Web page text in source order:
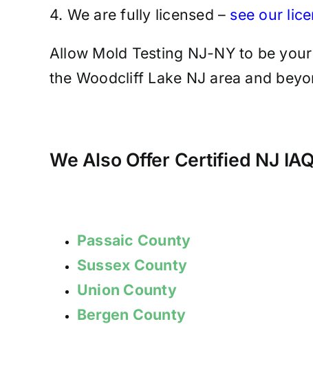
4. We are fully licensed – see our
Allow Mold Testing NJ-NY to be
the Woodcliff Lake NJ area and
We Also Offer Certified NJ
Passaic County
Sussex County
Union County
Bergen County